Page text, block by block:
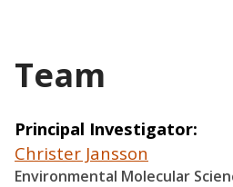
Team
Principal Investigator
Christer Jansson
Environmental Molecular